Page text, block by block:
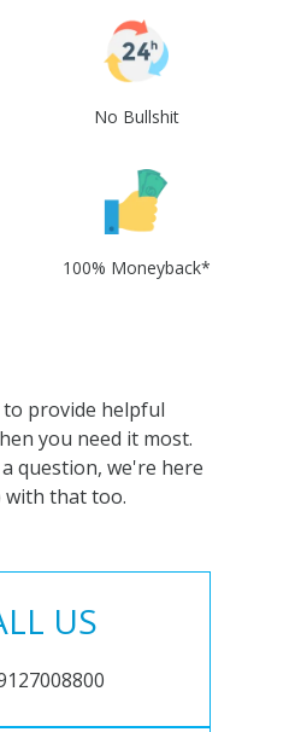
No Bullshit
100% Moneyback*
provide helpful
you need it most.
question, we're here
with that too.
US